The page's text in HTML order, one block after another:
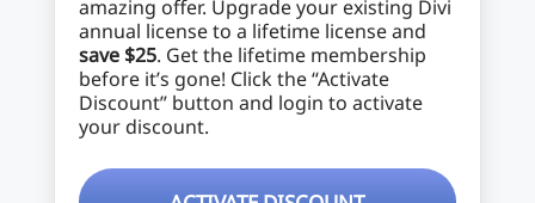
amazing offer. Upgrade your existing Divi
annual license to a lifetime license and
save $25. Get the lifetime membership
before it’s gone! Click the “Activate
Discount” button and login to activate
your discount.